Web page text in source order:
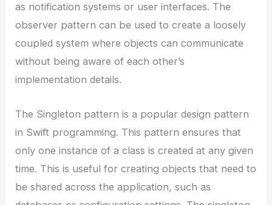
as notification systems or user interfaces. The
observer pattern can be used to create a loosely
coupled system where objects can communicate
without being aware of each other’s
implementation details.
The Singleton pattern is a popular design pattern
in Swift programming. This pattern ensures that
only one instance of a class is created at any given
time. This is useful for creating objects that need to
be shared across the application, such as